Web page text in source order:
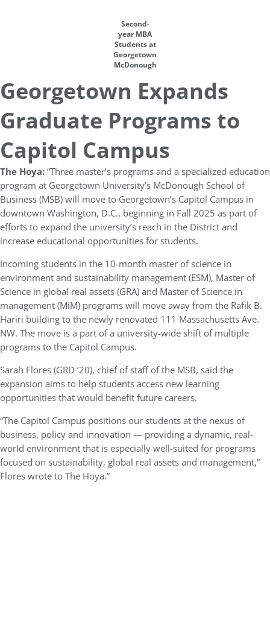
Second-
year MBA
Students at
Georgetown
McDonough
Georgetown Expands
Graduate Programs to
Capitol Campus
The Hoya:“Three master’s programs and a specialized education
program at Georgetown University’s McDonough School of
Business (MSB) will move to Georgetown’s Capitol Campus in
downtown Washington, D.C., beginning in Fall 2025 as part of
efforts to expand the university’s reach in the District and
increase educational opportunities for students.
Incoming students in the 10-month master of science in
environment and sustainability management (ESM), Master of
Science in global real assets (GRA) and Master of Science in
management (MiM) programs will move away from the Rafik B.
Hariri building to the newly renovated 111 Massachusetts Ave.
NW. The move is a part of a university-wide shift of multiple
programs to the Capitol Campus.
Sarah Flores (GRD ’20), chief of staff of the MSB, said the
expansion aims to help students access new learning
opportunities that would benefit future careers.
“The Capitol Campus positions our students at the nexus of
business, policy and innovation — providing a dynamic, real-
world environment that is especially well-suited for programs
focused on sustainability, global real assets and management,”
Flores wrote to The Hoya.”